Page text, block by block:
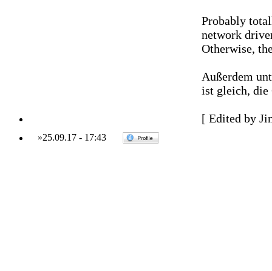
Probably
network
Otherwise,
Außerdem
ist gleich, die
[ Edited by
»25.09.17- 17:43